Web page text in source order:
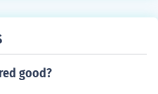
good?